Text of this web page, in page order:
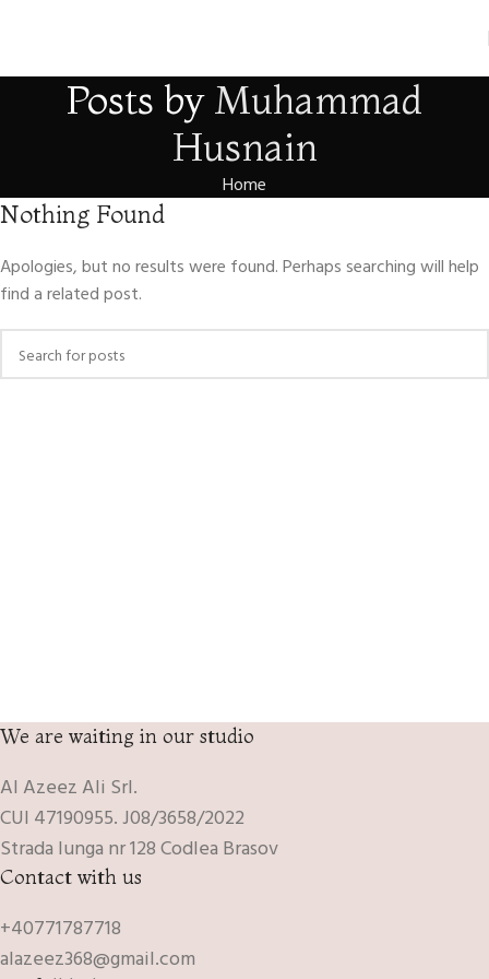
Posts by Muhammad
Husnain
Home
Nothing Found
Apologies, but no results were found. Perhaps searching will help
find a related post.
We are waiting in our studio
Al Azeez Ali Srl.
CUI 47190955. J08/3658/2022
Strada lunga nr 128 Codlea Brasov
Contact with us
+40771787718
alazeez368@gmail.com